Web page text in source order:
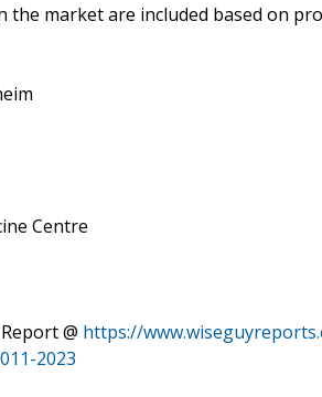
the market are included based on
Centre
@ https://
2023